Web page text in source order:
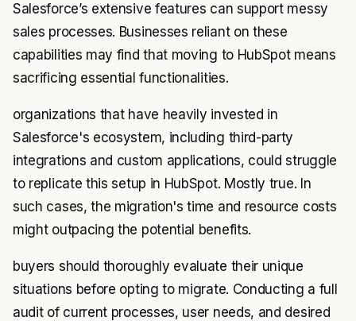
Salesforce’s extensive features can support messy
sales processes. Businesses reliant on these
capabilities may find that moving to HubSpot means
sacrificing essential functionalities.
organizations that have heavily invested in
Salesforce's ecosystem, including third-party
integrations and custom applications, could struggle
to replicate this setup in HubSpot. Mostly true. In
such cases, the migration's time and resource costs
might outpacing the potential benefits.
buyers should thoroughly evaluate their unique
situations before opting to migrate. Conducting a full
audit of current processes, user needs, and desired